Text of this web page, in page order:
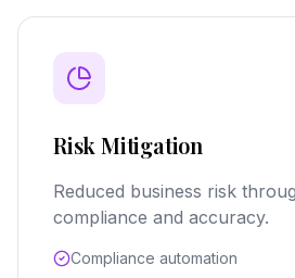
Risk Mitigation
Reduced business risk
compliance and accuracy.
Compliance automation